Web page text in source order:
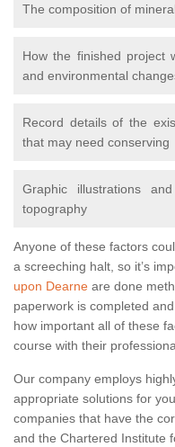
The composition of
How the finished project
and environmental
Record details of the
that may need conserving
Graphic illustrations
topography
Anyone of these factors
a screeching halt, so it’s
upon Dearne are done
paperwork is completed
how important all of these
course with their
Our company employs
appropriate solutions for
companies that have the
and the Chartered Institute